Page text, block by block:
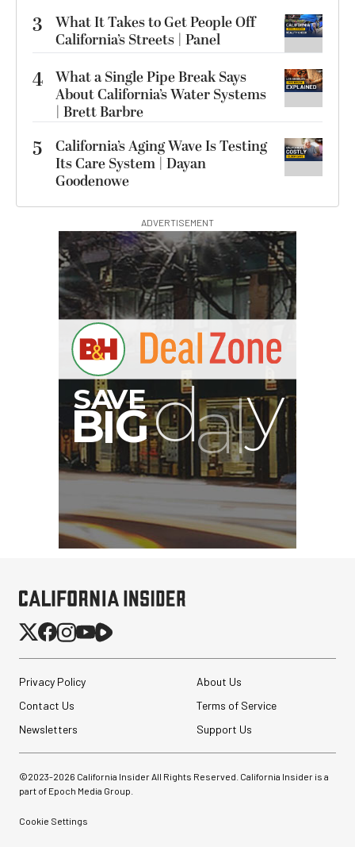
3
What It Takes to Get People Off
California’s Streets | Panel
4 What a Single Pipe Break Says
About California’s Water Systems
| Brett Barbre
5
California’s Aging Wave Is Testing
Its Care System | Dayan
Goodenowe
ADVERTISEMENT
Privacy Policy
About Us
Contact Us
Terms of Service
Newsletters
Support Us
©2023-2026 California Insider All Rights Reserved. California Insider is a
part of Epoch Media Group.
Cookie Settings